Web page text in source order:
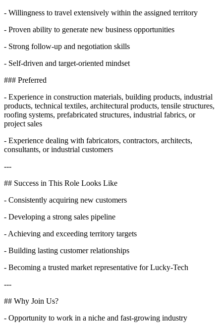
- Willingness to travel extensively within the assigned territory
- Proven ability to generate new business opportunities
- Strong follow-up and negotiation skills
- Self-driven and target-oriented mindset
### Preferred
- Experience in construction materials, building products, industrial
products, technical textiles, architectural products, tensile structures,
roofing systems, prefabricated structures, industrial fabrics, or
project sales
- Experience dealing with fabricators, contractors, architects,
consultants, or industrial customers
---
## Success in This Role Looks Like
- Consistently acquiring new customers
- Developing a strong sales pipeline
- Achieving and exceeding territory targets
- Building lasting customer relationships
- Becoming a trusted market representative for Lucky-Tech
---
## Why Join Us?
- Opportunity to work in a niche and fast-growing industry